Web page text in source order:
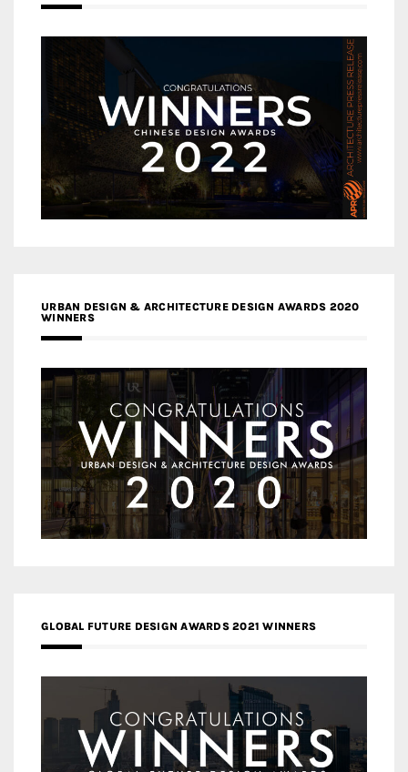
URBAN DESIGN & ARCHITECTURE DESIGN AWARDS 2020
WINNERS
GLOBAL FUTURE DESIGN AWARDS 2021 WINNERS